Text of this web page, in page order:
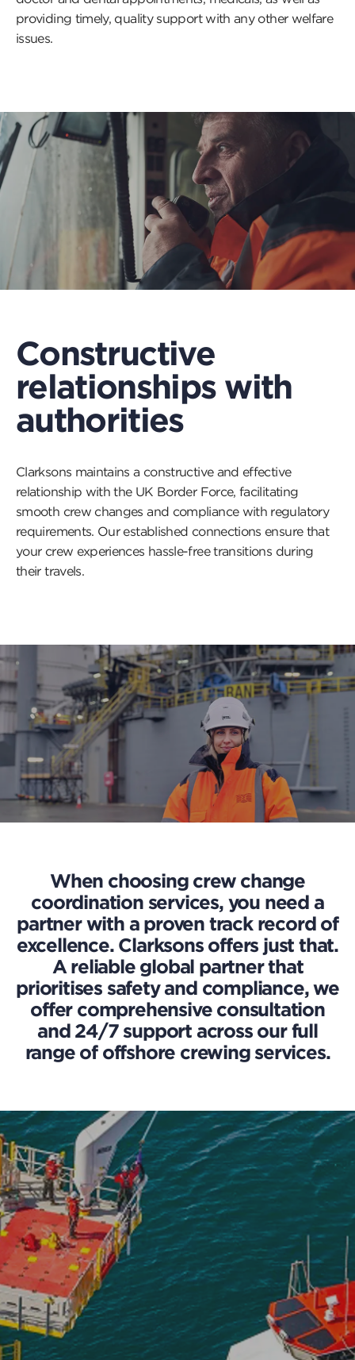
providing timely, quality support with any other welfare
issues.
Constructive
relationships with
authorities
Clarksons maintains a constructive and effective
relationship with the UK Border Force, facilitating
smooth crew changes and compliance with regulatory
requirements. Our established connections ensure that
your crew experiences hassle-free transitions during
their travels.
When choosing crew change
coordination services, you need a
partner with a proven track record of
excellence. Clarksons offers just that.
A reliable global partner that
prioritises safety and compliance, we
offer comprehensive consultation
and 24/7 support across our full
range of offshore crewing services.